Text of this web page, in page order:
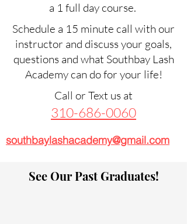
a 1 full day course.
Schedule a 15 minute call with our
instructor and discuss your goals,
questions and what Southbay Lash
Academy can do for your life!
Call or Text us at
310-686-0060
southbaylashacademy@gmail.com
See Our Past Graduates!